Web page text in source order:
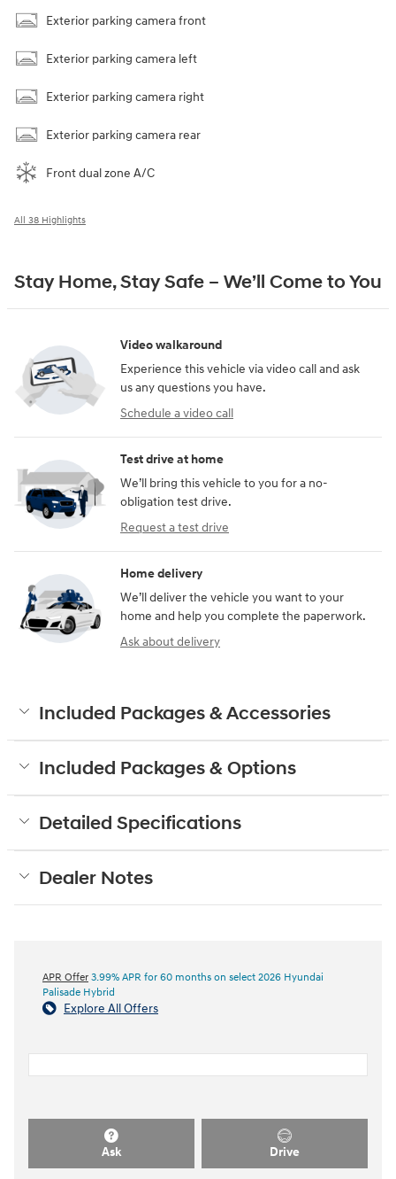
Exterior parking camera front
Exterior parking camera left
Exterior parking camera right
Exterior parking camera rear
Front dual zone A/C
All 38 Highlights
Stay Home, Stay Safe – We’ll Come to You
Video walkaround
Experience this vehicle via video call and ask
us any questions you have.
Schedule a video call
Test drive at home
We’ll bring this vehicle to you for a no-
obligation test drive.
Request a test drive
Home delivery
We’ll deliver the vehicle you want to your
home and help you complete the paperwork.
Ask about delivery
Included Packages & Accessories
Included Packages & Options
Detailed Specifications
Dealer Notes
APR Offer 3.99% APR for 60 months on select 2026 Hyundai
Palisade Hybrid
Explore All Offers
Ask Drive